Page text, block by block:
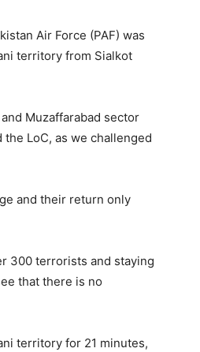
Air Force (PAF) was
territory from Sialkot
Muzaffarabad sector
LoC, as we challenged
and their return only
300 terrorists and staying
that there is no
territory for 21 minutes,